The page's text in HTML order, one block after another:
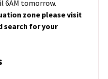
6AM tomorrow.
zone please visit
search for your